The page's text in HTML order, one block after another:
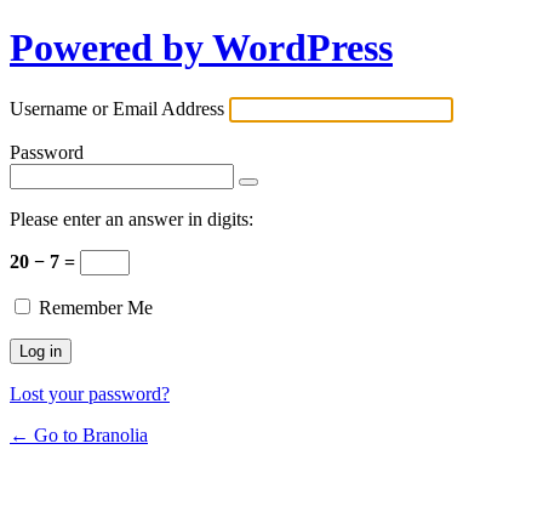
Powered by WordPress
Username or Email Address
Password
Please enter an answer in digits:
20 − 7 =
Remember Me
Lost your password?
← Go to Branolia